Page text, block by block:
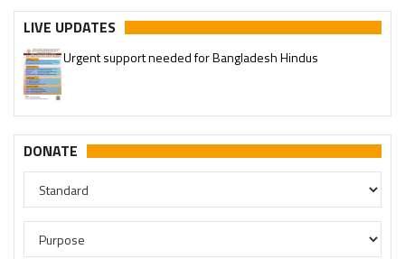
LIVE UPDATES
Urgent support needed for Bangladesh Hindus
DONATE